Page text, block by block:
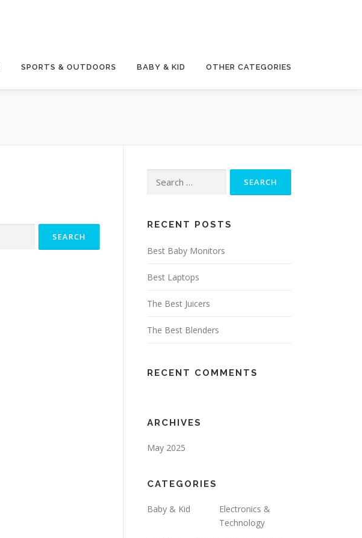
SPORTS & OUTDOORS BABY & KID OTHER CATEGORIES
for:
RECENT POSTS
Best Baby Monitors
Best Laptops
The Best Juicers
The Best Blenders
RECENT COMMENTS
ARCHIVES
May 2025
CATEGORIES
Baby & Kid
Electronics &
Technology